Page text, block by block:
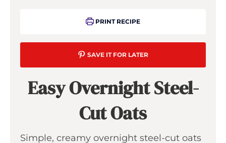
PRINT RECIPE
SAVE IT FOR LATER
Easy Overnight Steel-
Cut Oats
Simple, creamy overnight steel-cut oats